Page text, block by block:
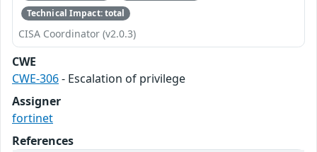
Technical Impact: total
CISA Coordinator (v2.0.3)
CWE
CWE-306- Escalation of privilege
Assigner
fortinet
References